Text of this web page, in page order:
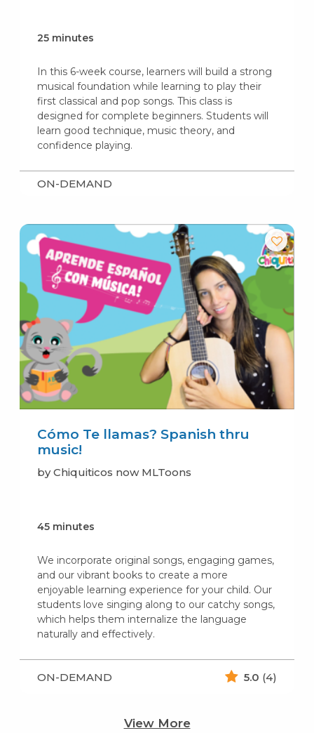
25 minutes
In this 6-week course, learners will build a strong
musical foundation while learning to play their
first classical and pop songs. This class is
designed for complete beginners. Students will
learn good technique, music theory, and
confidence playing.
ON-DEMAND
Cómo Te llamas? Spanish thru
music!
by Chiquiticos now MLToons
45 minutes
We incorporate original songs, engaging games,
and our vibrant books to create a more
enjoyable learning experience for your child. Our
students love singing along to our catchy songs,
which helps them internalize the language
naturally and effectively.
ON-DEMAND 5.0 (4)
View More